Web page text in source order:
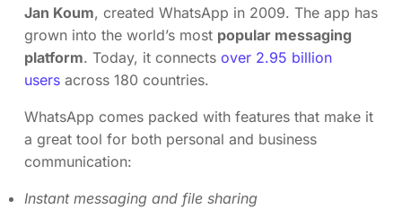
Jan Koum, created WhatsApp in 2009. The app has
grown into the world’s most popular messaging
platform. Today, it connects over 2.95 billion
users across 180 countries.
WhatsApp comes packed with features that make it
a great tool for both personal and business
communication:
Instant messaging and file sharing